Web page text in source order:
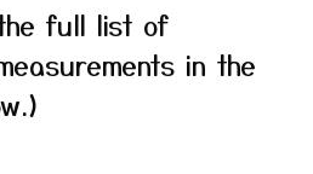
full list of
in the